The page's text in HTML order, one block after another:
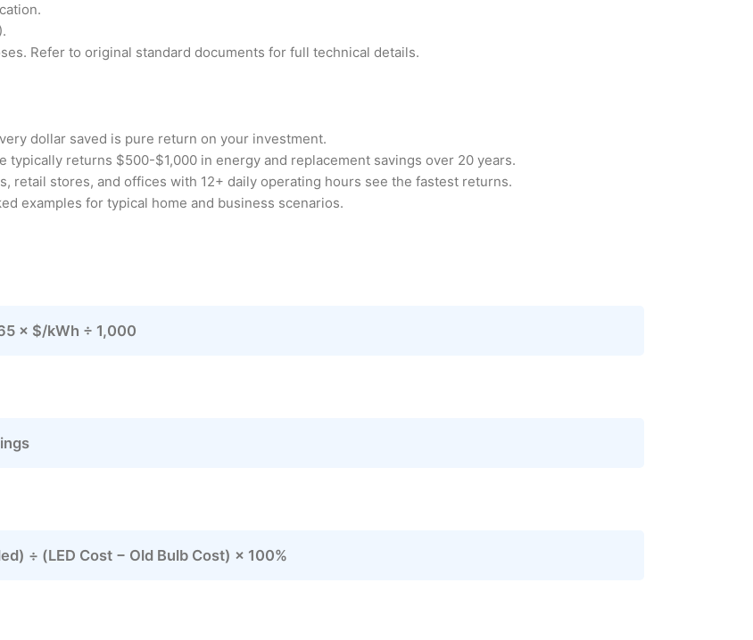
Refer to original standard documents for full technical details.
dollar saved is pure return on your investment.
typically returns $500-$1,000 in energy and replacement savings over 20 years.
retail stores, and offices with 12+ daily operating hours see the fastest returns.
examples for typical home and business scenarios.
× $/kWh ÷ 1,000
÷ (LED Cost − Old Bulb Cost) × 100%